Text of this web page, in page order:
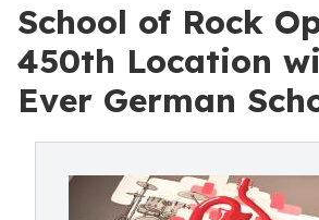
School of Rock
450th Location
Ever German